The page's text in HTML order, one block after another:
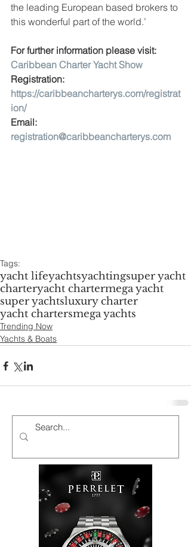
the leading European based brokers to
this wonderful part of the world.’
For further information please visit:
Caribbean Charter Yacht Show
Registration:
https://caribbeancharterys.com/registrat
ion/
Email:
registration@caribbeancharterys.com
Tags:
yacht lifeyachtsyachtingsuper yacht
charteryacht chartermega yacht
super yachtsluxury charter
yacht chartersmega yachts
Trending Now
Yachts & Boats